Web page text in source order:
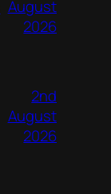
August
2026
2nd
August
2026